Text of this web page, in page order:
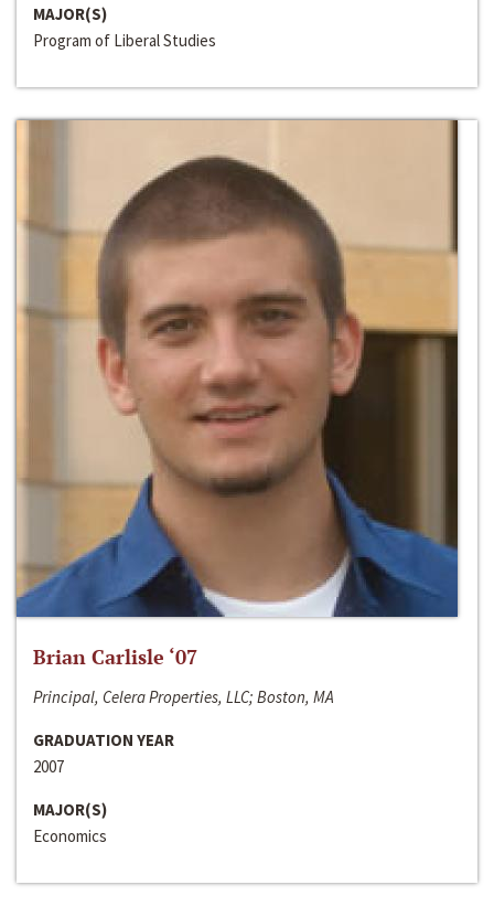
MAJOR(S)
Program of Liberal Studies
Brian Carlisle ‘07
Principal, Celera Properties, LLC; Boston, MA
GRADUATION YEAR
2007
MAJOR(S)
Economics